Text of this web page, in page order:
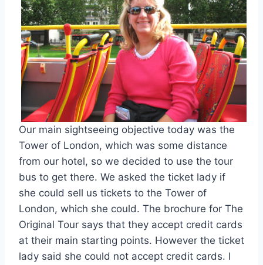
Our main sightseeing objective today was the
Tower of London, which was some distance
from our hotel, so we decided to use the tour
bus to get there. We asked the ticket lady if
she could sell us tickets to the Tower of
London, which she could. The brochure for The
Original Tour says that they accept credit cards
at their main starting points. However the ticket
lady said she could not accept credit cards. I